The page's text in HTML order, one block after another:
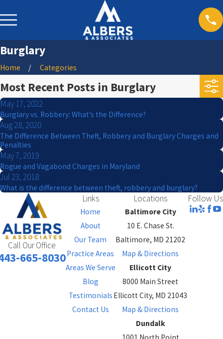
Burglary
Home Categories
Most Recent Posts in Burglary
May 17, 2022
Burglary vs. Robbery: What’s the Difference?
Aug 28, 2020
The Difference Between Theft, Robbery and Burglary Charges and
Penalties
May 7, 2019
Rogue and Vagabond Charges in Maryland
Jul 23, 2018
What is the difference between theft, robbery and burglary?
Call Our Office
665-8030
Links
Home
About
Our Team
Practice Areas
Areas We Serve
Blog
Testimonials
Contact Us
Locations
Baltimore City
10 E. Chase St.
Baltimore, MD 21202
Map & Directions
Ellicott City
8000 Main Street
Ellicott City, MD 21043
Map & Directions
Dundalk
Follow Us